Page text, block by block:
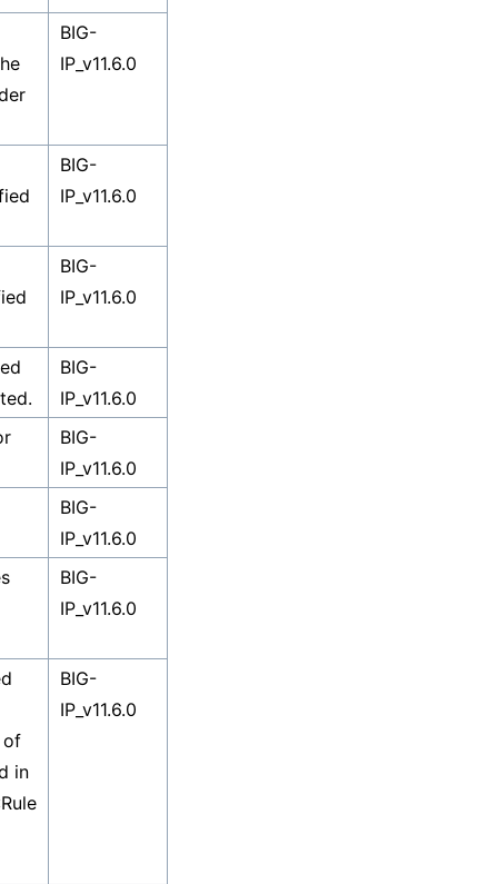
BIG-
IP_v11.6.0
BIG-
IP_v11.6.0
BIG-
IP_v11.6.0
BIG-
IP_v11.6.0
BIG-
IP_v11.6.0
BIG-
IP_v11.6.0
BIG-
IP_v11.6.0
of
in
BIG-
IP_v11.6.0